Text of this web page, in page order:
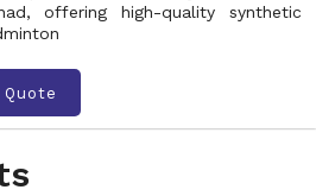
offering high-quality synthetic
Quote